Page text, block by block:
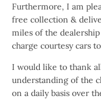
Furthermore, I am
free collection &
miles of the
charge courtesy cars
I would like to thank
understanding of the
on a daily basis over